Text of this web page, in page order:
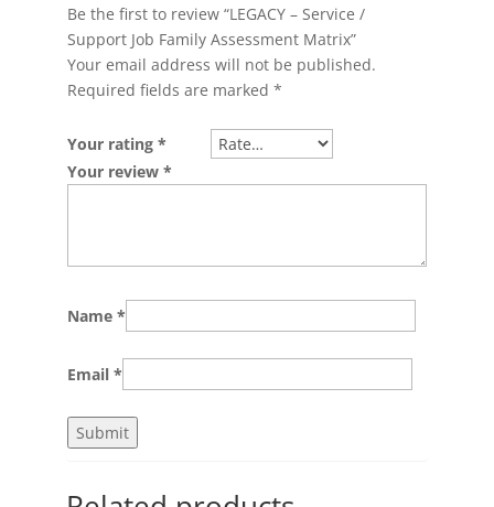
Be the first to review “LEGACY – Service /
Support Job Family Assessment Matrix”
Your email address will not be published.
Required fields are marked *
Your rating *
Your review *
Name *
Email *